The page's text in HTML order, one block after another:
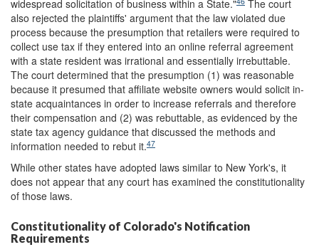
widespread solicitation of business within a State."
The court
also rejected the plaintiffs' argument that the law violated due
process because the presumption that retailers were required to
collect use tax if they entered into an online referral agreement
with a state resident was irrational and essentially irrebuttable.
The court determined that the presumption (1) was reasonable
because it presumed that affiliate website owners would solicit in-
state acquaintances in order to increase referrals and therefore
their compensation and (2) was rebuttable, as evidenced by the
state tax agency guidance that discussed the methods and
information needed to rebut it.47
While other states have adopted laws similar to New York's, it
does not appear that any court has examined the constitutionality
of those laws.
Constitutionality of Colorado's Notification
Requirements